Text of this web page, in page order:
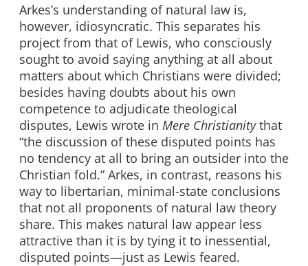
Arkes’s understanding of natural law is,
however, idiosyncratic. This separates his
project from that of Lewis, who consciously
sought to avoid saying anything at all about
matters about which Christians were divided;
besides having doubts about his own
competence to adjudicate theological
disputes, Lewis wrote in Mere Christianitythat
“the discussion of these disputed points has
no tendency at all to bring an outsider into the
Christian fold.” Arkes, in contrast, reasons his
way to libertarian, minimal-state conclusions
that not all proponents of natural law theory
share. This makes natural law appear less
attractive than it is by tying it to inessential,
disputed points—just as Lewis feared.